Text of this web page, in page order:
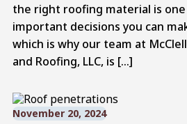
the right roofing material is
important decisions you can
which is why our team at
and Roofing, LLC, is […]
November 20, 2024